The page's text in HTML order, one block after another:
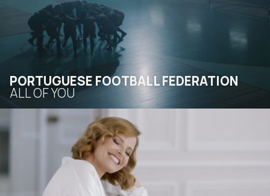
PORTUGUESE FOOTBALL FEDERATION
ALL OF YOU